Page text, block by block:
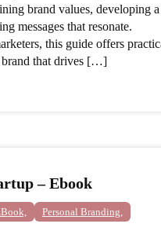
brand values, developing a
messages that resonate.
this guide offers
brand that drives […]
– Ebook
Personal Branding,